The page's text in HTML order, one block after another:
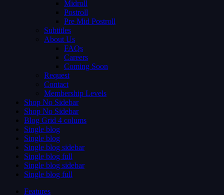
Midroll
Postroll
Pre Mid Postroll
Subtitles
About Us
FAQs
Careers
Coming Soon
Request
Contact
Membership Levels
Shop No Sidebar
Shop No Sidebar
Blog Grid 4 colums
Single blog
Single blog
Single blog sidebar
Single blog full
Single blog sidebar
Single blog full
Features